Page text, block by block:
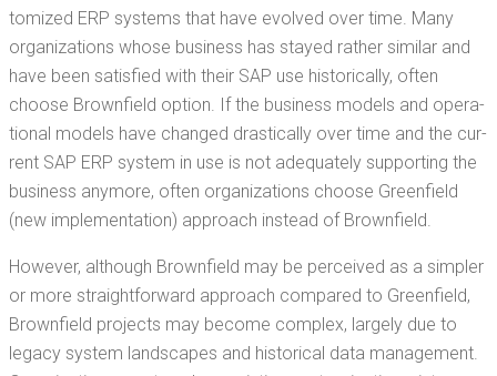
tomized ERP sys­tems that have evolved over time. Many
orga­ni­za­tions whose busi­ness has stayed rather sim­i­lar and
have been sat­is­fied with their SAP use his­tor­i­cal­ly, often
choose Brown­field option. If the busi­ness mod­els and oper­a­
tional mod­els have changed dras­ti­cal­ly over time and the cur­
rent SAP ERP sys­tem in use is not ade­quate­ly sup­port­ing the
busi­ness any­more, often orga­ni­za­tions choose Green­field
(new imple­men­ta­tion) approach instead of Brownfield.
How­ev­er, although Brown­field may be per­ceived as a sim­pler
or more straight­for­ward approach com­pared to Green­field,
Brown­field projects may become com­plex, large­ly due to
lega­cy sys­tem land­scapes and his­tor­i­cal data man­age­ment.